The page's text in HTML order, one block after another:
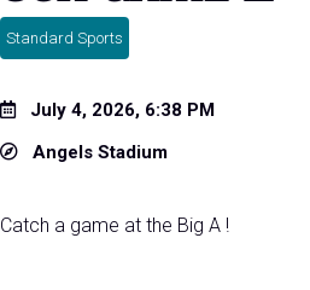
Standard Sports
July 4, 2026, 6:38 PM
Angels Stadium
Catch a game at the Big A !